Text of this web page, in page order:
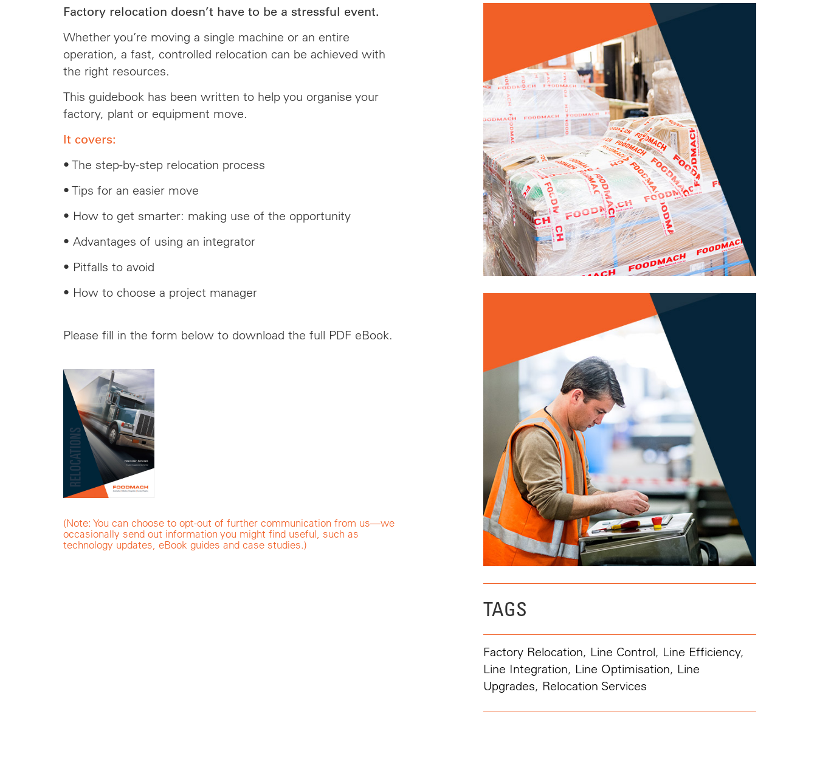
Factory relocation doesn’t have to be a stressful event.
Whether you’re moving a single machine or an entire
operation, a fast, controlled relocation can be achieved with
the right resources.
This guidebook has been written to help you organise your
factory, plant or equipment move.
It covers:
• The step-by-step relocation process
• Tips for an easier move
• How to get smarter: making use of the opportunity
• Advantages of using an integrator
• Pitfalls to avoid
• How to choose a project manager
Please fill in the form below to download the full PDF eBook.
(Note: You can choose to opt-out of further communication from us—we
occasionally send out information you might find useful, such as
technology updates, eBook guides and case studies.)
TAGS
Factory Relocation, Line Control, Line Efficiency,
Line Integration, Line Optimisation, Line
Upgrades, Relocation Services